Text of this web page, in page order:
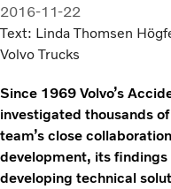
Contact Us
2016-11-22
Text: Linda Thomsen
Volvo Trucks
Since 1969 Volvo’s
investigated thousands
team’s close
development, its
developing technical